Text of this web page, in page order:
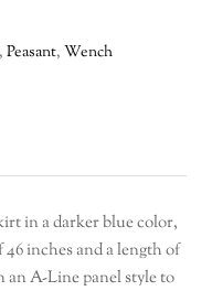
,Peasant,Wench
in a darker blue color,
inches and a length of
an A-Line panel style to